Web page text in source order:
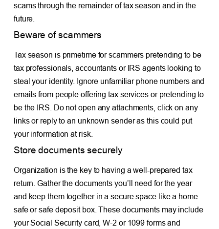
scams through the remainder of tax season and in the
future.
Beware of scammers
Tax season is primetime for scammers pretending to be
tax professionals, accountants or IRS agents looking to
steal your identity. Ignore unfamiliar phone numbers and
emails from people offering tax services or pretending to
be the IRS. Do not open any attachments, click on any
links or reply to an unknown sender as this could put
your information at risk.
Store documents securely
Organization is the key to having a well-prepared tax
return. Gather the documents you’ll need for the year
and keep them together in a secure space like a home
safe or safe deposit box. These documents may include
your Social Security card, W-2 or 1099 forms and